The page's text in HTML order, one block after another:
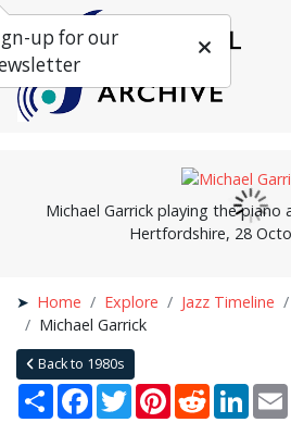
Michael Garrick playing the piano
Hertfordshire, 28
Home Explore Jazz Timeline
Michael Garrick
Back to 1980s
Share Facebook
TwitterPinterestReddit
up for our